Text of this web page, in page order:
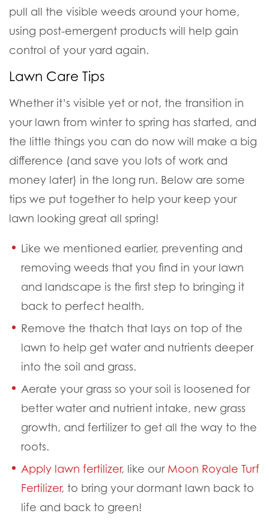
pull all the visible weeds around your home,
using post-emergent products will help gain
control of your yard again.
Lawn Care Tips
Whether it’s visible yet or not, the transition in
your lawn from winter to spring has started, and
the little things you can do now will make a big
difference (and save you lots of work and
money later) in the long run. Below are some
tips we put together to help your keep your
lawn looking great all spring!
Like we mentioned earlier, preventing and
removing weeds that you find in your lawn
and landscape is the first step to bringing it
back to perfect health.
Remove the thatch that lays on top of the
lawn to help get water and nutrients deeper
into the soil and grass.
Aerate your grass so your soil is loosened for
better water and nutrient intake, new grass
growth, and fertilizer to get all the way to the
roots.
Apply lawn fertilizer, like our Moon Royale Turf
Fertilizer, to bring your dormant lawn back to
life and back to green!